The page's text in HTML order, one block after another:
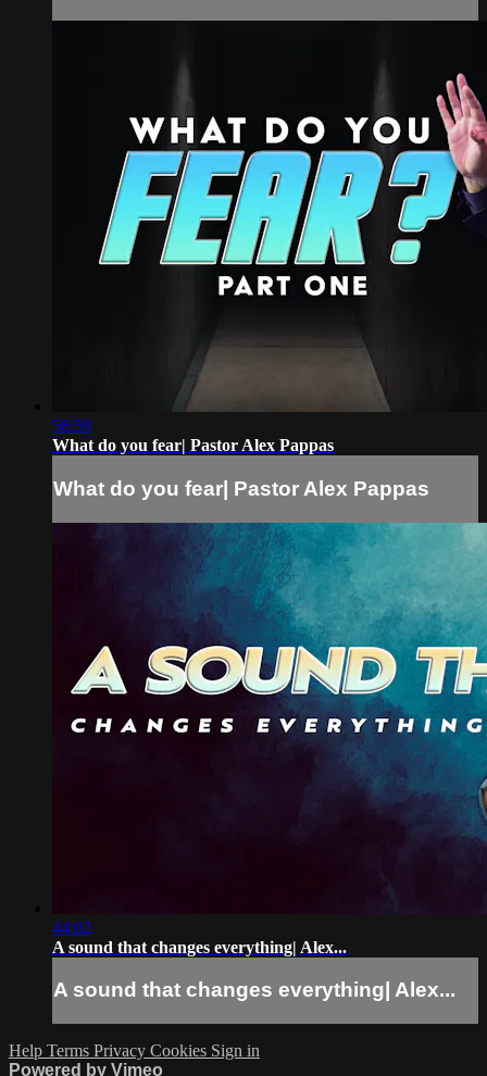
58:59
What do you fear| Pastor Alex Pappas
What do you fear| Pastor Alex Pappas
44:02
A sound that changes everything| Alex...
A sound that changes everything| Alex...
Help Terms Privacy Cookies Sign in
Powered by Vimeo